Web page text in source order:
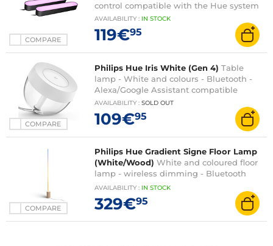
COMPARE
control compatible with the Hue system
AVAILABILITY : IN STOCK
119€95
COMPARE
Philips Hue Iris White (Gen 4) Table
lamp - White and colours - Bluetooth -
Alexa/Google Assistant compatible
AVAILABILITY : SOLD OUT
109€95
COMPARE
Philips Hue Gradient Signe Floor Lamp
(White/Wood) White and coloured floor
lamp - wireless dimming - Bluetooth
and Hue compatible
AVAILABILITY : IN STOCK
329€95